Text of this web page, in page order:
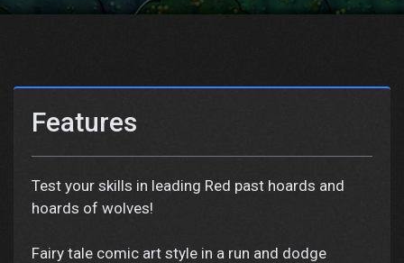
Features
Test your skills in leading Red past hoards and
hoards of wolves!
Fairy tale comic art style in a run and dodge